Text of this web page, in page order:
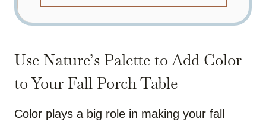
Use Nature’s Palette to Add Color
to Your Fall Porch Table
Color plays a big role in making your fall